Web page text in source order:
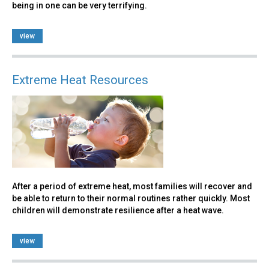
being in one can be very terrifying.
view
Extreme Heat Resources
After a period of extreme heat, most families will recover and
be able to return to their normal routines rather quickly. Most
children will demonstrate resilience after a heat wave.
view